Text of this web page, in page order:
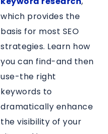
which provides the
basis for most SEO
strategies. Learn how
you can find-and then
use-the right
keywords to
dramatically enhance
the visibility of your